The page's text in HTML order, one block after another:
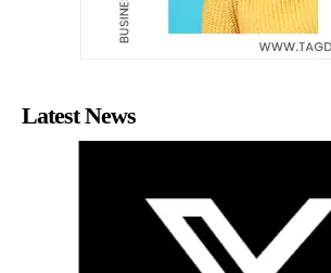
Latest News